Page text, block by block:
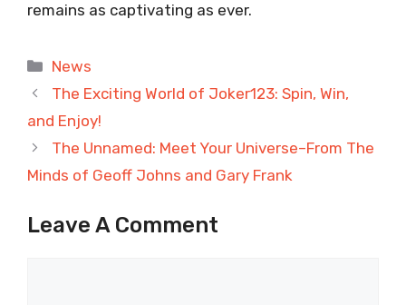
remains as captivating as ever.
Categories
News
The Exciting World of Joker123: Spin, Win,
and Enjoy!
The Unnamed: Meet Your Universe–From The
Minds of Geoff Johns and Gary Frank
Leave A Comment